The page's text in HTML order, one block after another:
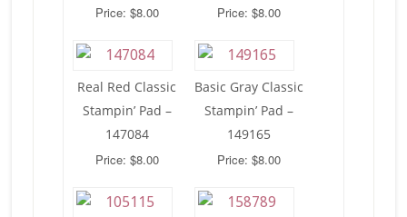
Price: $8.00
Price: $8.00
Real Red Classic
Stampin’ Pad –
147084
Price: $8.00
Basic Gray Classic
Stampin’ Pad –
149165
Price: $8.00